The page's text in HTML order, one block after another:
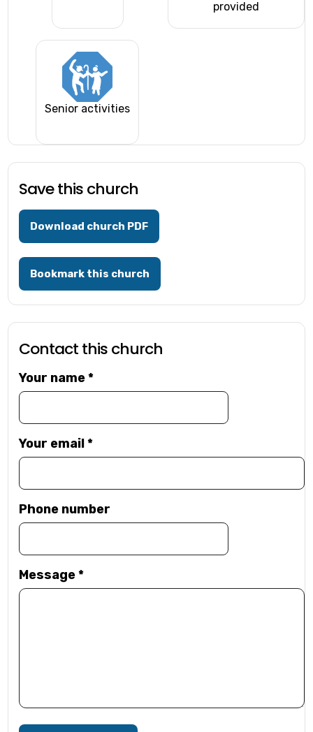
provided
Senior activities
Save this church
Download church PDF
Bookmark this church
Contact this church
Your name*
Your email*
Phone number
Message*